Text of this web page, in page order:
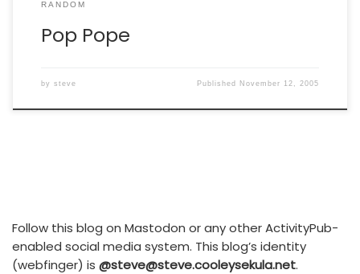
RANDOM
Pop Pope
by steve Published November 12, 2005
Follow this blog on Mastodon or any other ActivityPub-
enabled social media system. This blog’s identity
(webfinger) is @steve@steve.cooleysekula.net.